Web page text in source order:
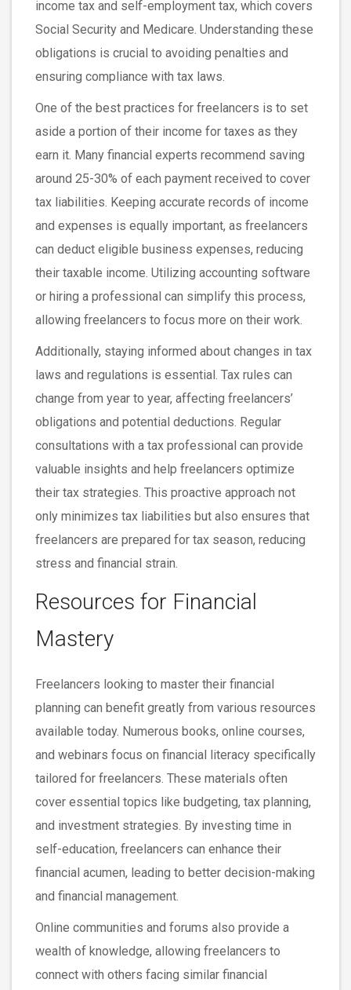
income tax and self-employment tax, which covers
Social Security and Medicare. Understanding these
obligations is crucial to avoiding penalties and
ensuring compliance with tax laws.
One of the best practices for freelancers is to set
aside a portion of their income for taxes as they
earn it. Many financial experts recommend saving
around 25-30% of each payment received to cover
tax liabilities. Keeping accurate records of income
and expenses is equally important, as freelancers
can deduct eligible business expenses, reducing
their taxable income. Utilizing accounting software
or hiring a professional can simplify this process,
allowing freelancers to focus more on their work.
Additionally, staying informed about changes in tax
laws and regulations is essential. Tax rules can
change from year to year, affecting freelancers’
obligations and potential deductions. Regular
consultations with a tax professional can provide
valuable insights and help freelancers optimize
their tax strategies. This proactive approach not
only minimizes tax liabilities but also ensures that
freelancers are prepared for tax season, reducing
stress and financial strain.
Resources for Financial
Mastery
Freelancers looking to master their financial
planning can benefit greatly from various resources
available today. Numerous books, online courses,
and webinars focus on financial literacy specifically
tailored for freelancers. These materials often
cover essential topics like budgeting, tax planning,
and investment strategies. By investing time in
self-education, freelancers can enhance their
financial acumen, leading to better decision-making
and financial management.
Online communities and forums also provide a
wealth of knowledge, allowing freelancers to
connect with others facing similar financial